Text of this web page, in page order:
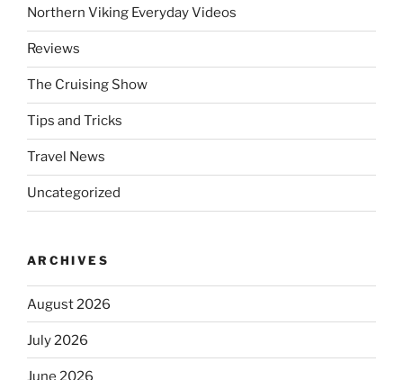
Northern Viking Everyday Videos
Reviews
The Cruising Show
Tips and Tricks
Travel News
Uncategorized
ARCHIVES
August 2026
July 2026
June 2026